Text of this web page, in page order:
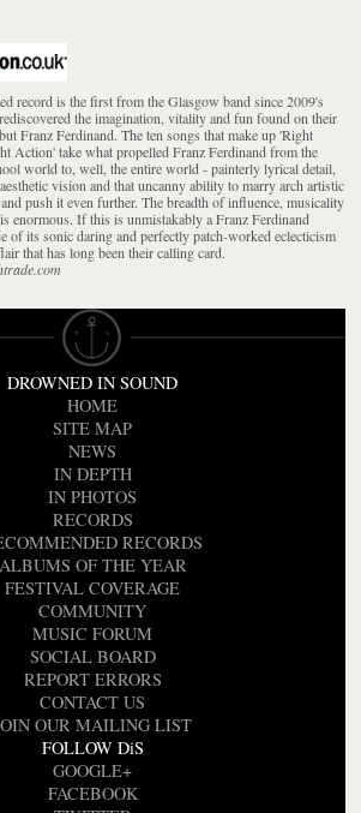
record is the first from the Glasgow band since 2009's
the imagination, vitality and fun found on their
Franz Ferdinand. The ten songs that make up 'Right
Action' take what propelled Franz Ferdinand from the
world to, well, the entire world - painterly lyrical detail,
vision and that uncanny ability to marry arch artistic
push it even further. The breadth of influence, musicality
enormous. If this is unmistakably a Franz Ferdinand
of its sonic daring and perfectly patch-worked eclecticism
that has long been their calling card.
DROWNED IN SOUND
HOME
SITE MAP
NEWS
IN DEPTH
IN PHOTOS
RECORDS
RECORDS
ALBUMS OF THE YEAR
FESTIVAL COVERAGE
COMMUNITY
MUSIC FORUM
SOCIAL BOARD
REPORT ERRORS
CONTACT US
OUR MAILING LIST
FOLLOW DiS
GOOGLE+
FACEBOOK